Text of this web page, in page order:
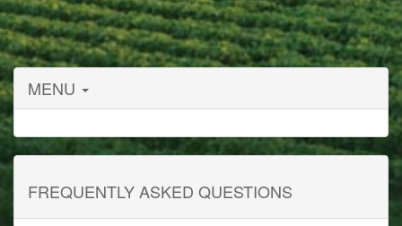
MENU
FREQUENTLY ASKED QUESTIONS